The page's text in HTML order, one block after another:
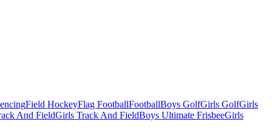
Field HockeyFlag FootballFootballBoys GolfGirls GolfGirls
And FieldGirls Track And FieldBoys Ultimate FrisbeeGirls